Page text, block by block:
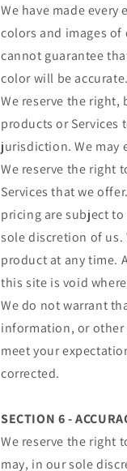
We have made
colors and images
cannot guarantee
color will be accurate.
We reserve the
products or Services
jurisdiction. We may
We reserve the right
Services that we
pricing are subject
sole discretion of us.
product at any time.
this site is void
We do not warrant
information, or
meet your
corrected.
SECTION 6 -
We reserve the right
may, in our sole